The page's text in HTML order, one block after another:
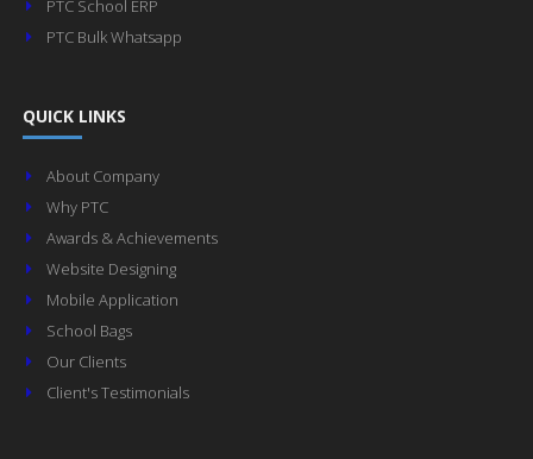
PTC School ERP
PTC Bulk Whatsapp
QUICK LINKS
About Company
Why PTC
Awards & Achievements
Website Designing
Mobile Application
School Bags
Our Clients
Client's Testimonials